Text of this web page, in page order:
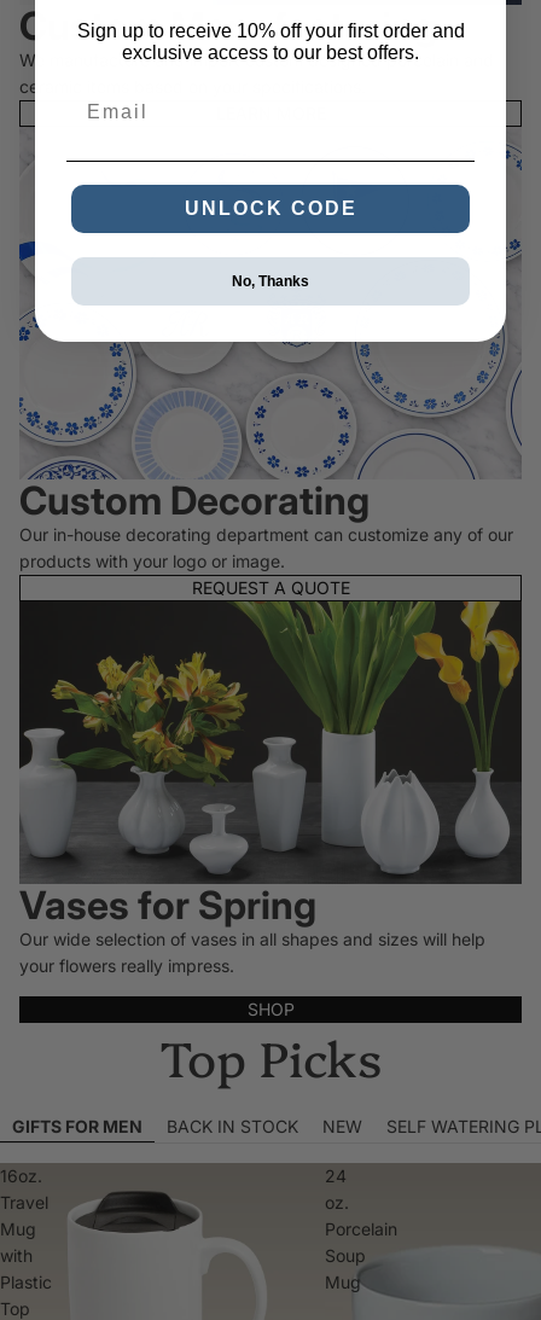
Custom Manufacturing
We manufacture and import custom designed porcelain and
ceramic items based on your specifications.
Custom Decorating
Our in-house decorating department can customize any of our
products with your logo or image.
REQUEST A QUOTE
Vases for Spring
Our wide selection of vases in all shapes and sizes will help
your flowers really impress.
SHOP
Top Picks
GIFTS FOR MEN BACK IN STOCK NEW SELF WATERING
16oz.
Travel
Mug
with
Plastic
Top
24
oz.
Porcelain
Soup
Mug
Sign up to receive 10% off your first order and
exclusive access to our best offers.
UNLOCK CODE
No, Thanks